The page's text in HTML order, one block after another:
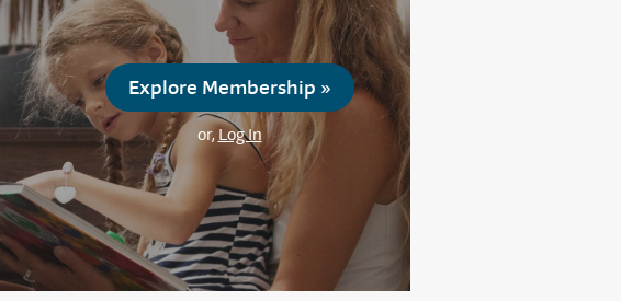
Explore Membership »
or, Log In